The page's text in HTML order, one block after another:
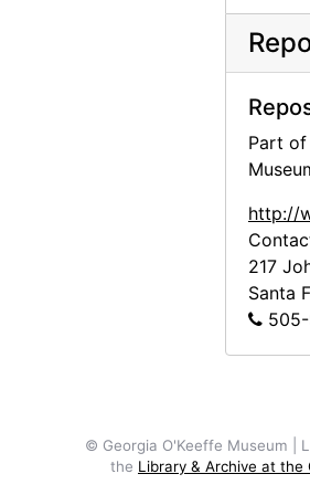
Ziegler, Samuel R. and
Part of
http://
217
Santa
© Georgia O'Keeffe Museum |
the Library & Archive at the